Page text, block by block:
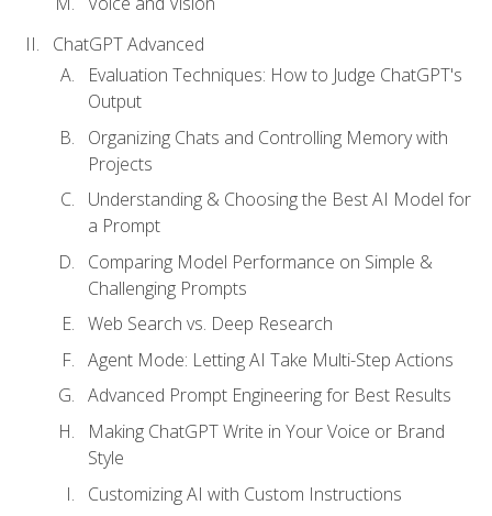
ChatGPT Advanced
Evaluation Techniques: How to Judge ChatGPT's
Output
Organizing Chats and Controlling Memory with
Projects
Understanding & Choosing the Best AI Model for
a Prompt
Comparing Model Performance on Simple &
Challenging Prompts
Web Search vs. Deep Research
Agent Mode: Letting AI Take Multi-Step Actions
Advanced Prompt Engineering for Best Results
Making ChatGPT Write in Your Voice or Brand
Style
Customizing AI with Custom Instructions